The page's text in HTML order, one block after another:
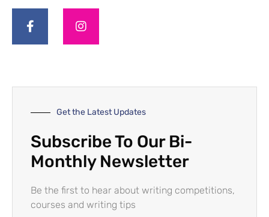
Get the Latest Updates
Subscribe To Our Bi-
Monthly Newsletter
Be the first to hear about writing competitions,
courses and writing tips